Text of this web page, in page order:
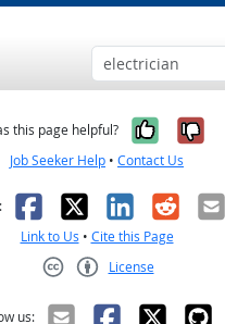
this page helpful? Yes, it
Job Seeker Help • Contact Us
Facebook
X LinkedIn
Reddit
Link to Us • Cite this Page
License
us: